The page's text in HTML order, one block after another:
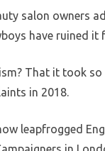
salon owners
have ruined it
That it took so
in 2018.
leapfrogged